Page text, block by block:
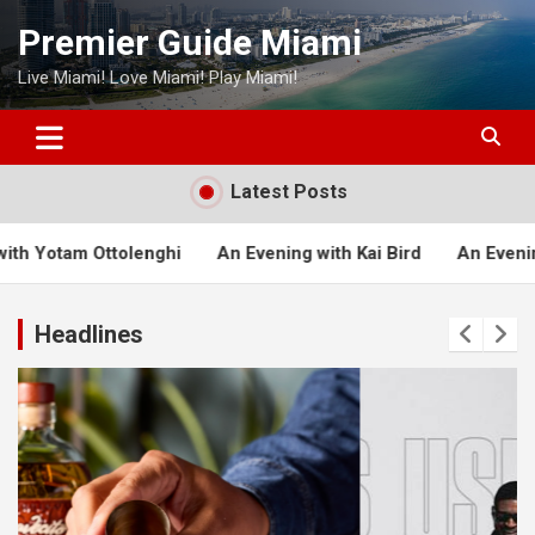
Skip
content
Premier Guide Miami
Live Miami! Love Miami! Play Miami!
Latest Posts
An Evening with Kai Bird An Evening with Michael
Headlines